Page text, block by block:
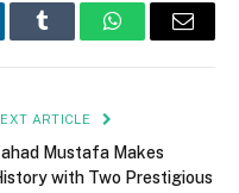
Tumblr WhatsAppEmail
ARTICLE
Mustafa Makes
with Two Prestigious